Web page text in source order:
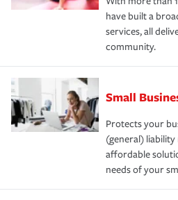
have built a
services, all
community.
Small
Protects your
(general)
affordable
needs of your